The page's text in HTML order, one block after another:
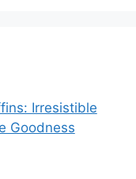
Irresistible
Goodness